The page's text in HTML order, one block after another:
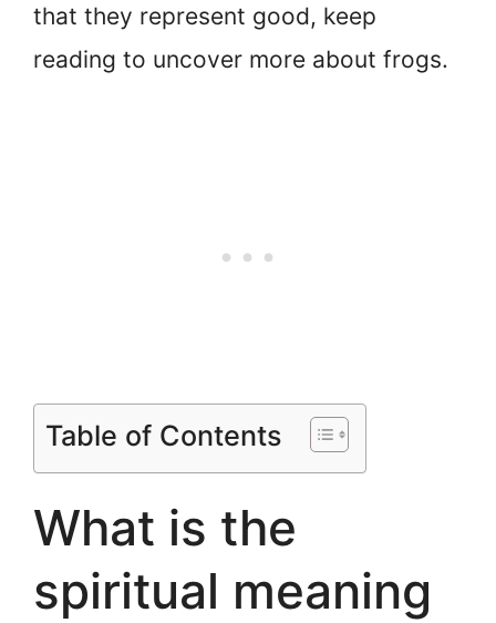
that they represent good, keep
reading to uncover more about frogs.
Table of Contents
What is the
spiritual meaning